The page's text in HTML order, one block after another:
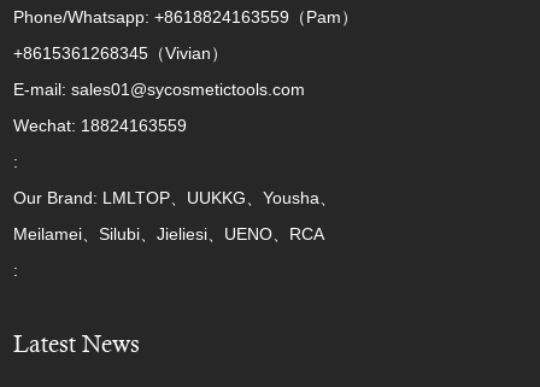
Phone/Whatsapp: +8618824163559（Pam）
+8615361268345（Vivian）
E-mail: sales01@sycosmetictools.com
Wechat: 18824163559
:
Our Brand: LMLTOP、UUKKG、Yousha、
Meilamei、Silubi、Jieliesi、UENO、RCA
:
Latest News